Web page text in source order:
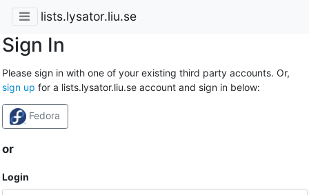
lists.lysator.liu.se
Sign In
Please sign in with one of your existing third party accounts. Or,
sign up for a lists.lysator.liu.se account and sign in below:
Fedora
or
Login